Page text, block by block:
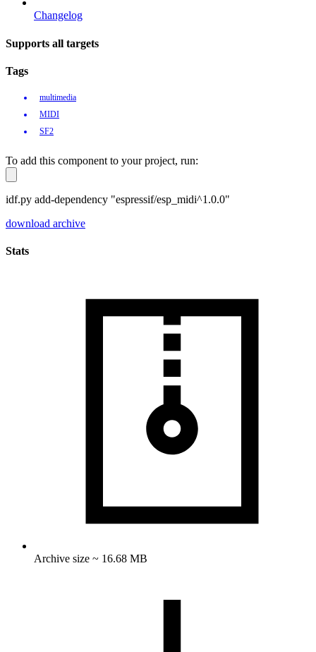
Changelog
Supports all targets
Tags
multimedia
MIDI
SF2
To add this component to your project, run:
idf.py add-dependency "espressif/esp_midi^1.0.0"
download archive
Stats
Archive size ~ 16.68 MB